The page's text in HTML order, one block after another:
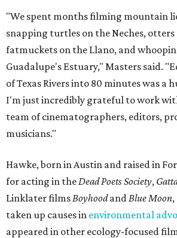
"We spent months filming mountain
snapping turtles on the Neches, otters
fatmuckets on the Llano, and
Guadalupe's Estuary," Masters said.
of Texas Rivers into 80 minutes was a
I'm just incredibly grateful to work
team of cinematographers, editors,
musicians."
Hawke, born in Austin and raised in
for acting in the Dead Poets Society,
Linklater films Boyhoodand Blue Moon
taken up causes in environmental
appeared in other ecology-focused